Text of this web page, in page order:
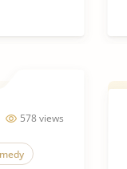
578 views